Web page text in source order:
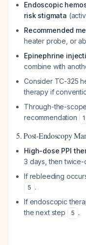
Endoscopic
risk stigmata
Recommended
heater probe, or
Epinephrine
combine with
Consider TC-325
therapy if
Through-the-
recommendation
1
5. Post-Endoscopy
High-dose PPI
3 days, then twice-
If rebleeding
5 .
If endoscopic
the next step
5 .